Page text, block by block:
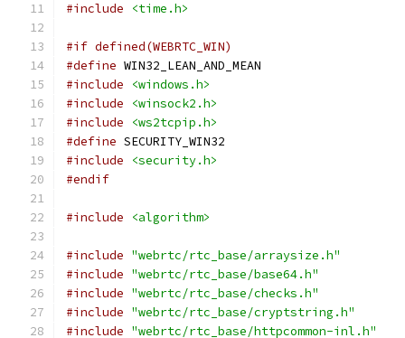
#include <time.h>
#if defined(WEBRTC_WIN)
#define WIN32_LEAN_AND_MEAN
#include
<windows.h>
#include
<winsock2.h>
#include
<ws2tcpip.h>
#define SECURITY_WIN32
#include
<security.h>
#endif
#include <algorithm>
#include "webrtc/rtc_base/arraysize.h"
#include "webrtc/rtc_base/base64.h"
#include "webrtc/rtc_base/checks.h"
#include "webrtc/rtc_base/cryptstring.h"
#include "webrtc/rtc_base/httpcommon-inl.h"